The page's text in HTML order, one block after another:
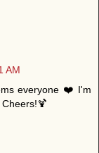
AM
everyone ❤️ I'm